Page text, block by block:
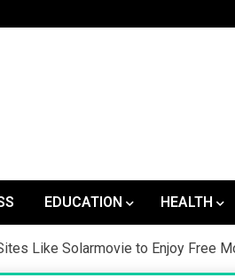
EDUCATION HEALTH
Like Solarmovie to Enjoy Free